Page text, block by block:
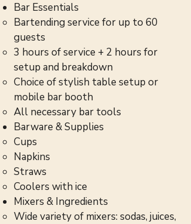
Bar Essentials
Bartending service for up to 60
guests
3 hours of service + 2 hours for
setup and breakdown
Choice of stylish table setup or
mobile bar booth
All necessary bar tools
Barware & Supplies
Cups
Napkins
Straws
Coolers with ice
Mixers & Ingredients
Wide variety of mixers: sodas, juices,